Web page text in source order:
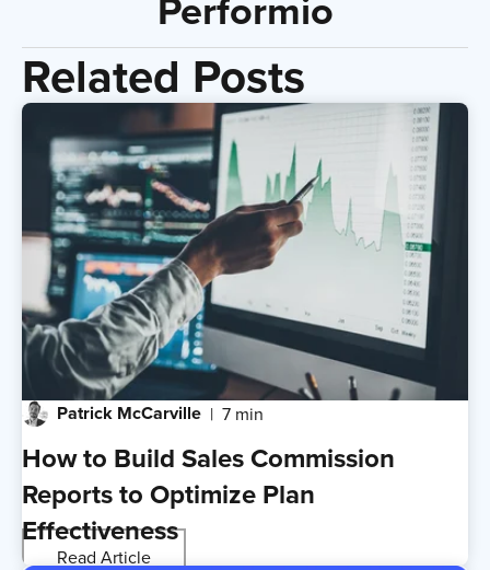
Related Posts
Patrick McCarville 7 min
How to Build Sales Commission
Reports to Optimize Plan
Effectiveness
Read Article